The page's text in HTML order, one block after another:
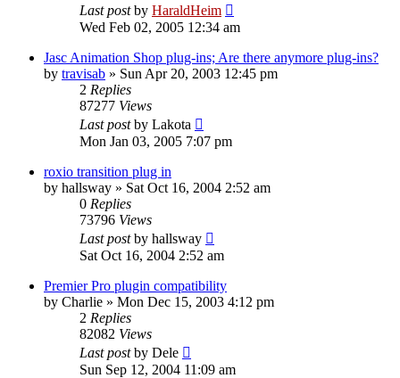
Last postby HaraldHeim
Wed Feb 02, 2005 12:34 am
Jasc Animation Shop plug-ins; Are there anymore plug-ins?
by travisab » Sun Apr 20, 2003 12:45 pm
2 Replies
87277 Views
Last postby Lakota
Mon Jan 03, 2005 7:07 pm
roxio transition plug in
by hallsway » Sat Oct 16, 2004 2:52 am
0 Replies
73796 Views
Last postby hallsway
Sat Oct 16, 2004 2:52 am
Premier Pro plugin compatibility
by Charlie » Mon Dec 15, 2003 4:12 pm
2 Replies
82082 Views
Last postby Dele
Sun Sep 12, 2004 11:09 am